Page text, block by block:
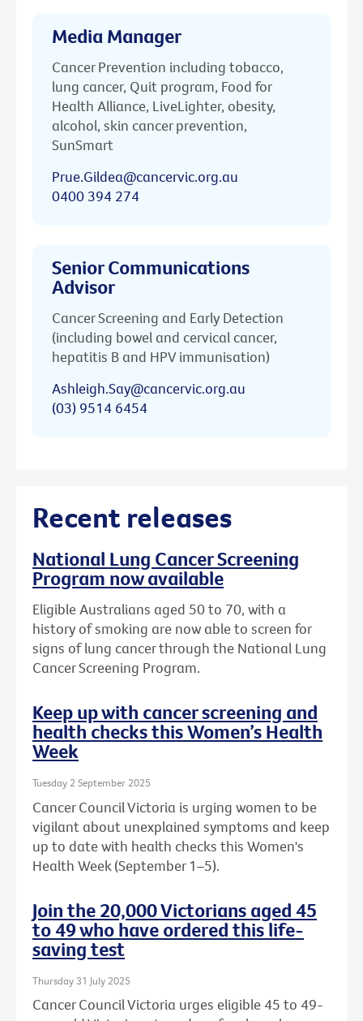
Media Manager
Cancer Prevention including tobacco,
lung cancer, Quit program, Food for
Health Alliance, LiveLighter, obesity,
alcohol, skin cancer prevention,
SunSmart
Prue.Gildea@cancervic.org.au
0400 394 274
Senior Communications
Advisor
Cancer Screening and Early Detection
(including bowel and cervical cancer,
hepatitis B and HPV immunisation)
Ashleigh.Say@cancervic.org.au
(03) 9514 6454
Recent releases
National Lung Cancer Screening
Program now available
Eligible Australians aged 50 to 70, with a
history of smoking are now able to screen for
signs of lung cancer through the National Lung
Cancer Screening Program.
Keep up with cancer screening and
health checks this Women’s Health
Week
Tuesday 2 September 2025
Cancer Council Victoria is urging women to be
vigilant about unexplained symptoms and keep
up to date with health checks this Women's
Health Week (September 1–5).
Join the 20,000 Victorians aged 45
to 49 who have ordered this life-
saving test
Thursday 31 July 2025
Cancer Council Victoria urges eligible 45 to 49-